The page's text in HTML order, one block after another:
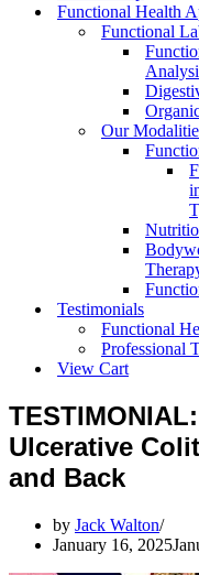
Functional Health
Functional
Our
Testimonials
Functional
Professional
View Cart
Ulcerative
and Back
by Jack Walton
January 16, 2025